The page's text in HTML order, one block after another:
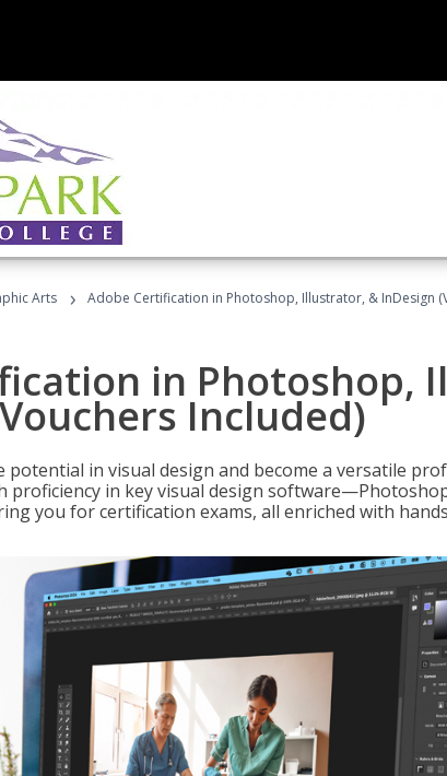
Arts › Adobe Certification in Photoshop, Illustrator, & InDesign
in Photoshop,
Included)
potential in visual design and become a versatile
proficiency in key visual design
you for certification exams, all enriched with